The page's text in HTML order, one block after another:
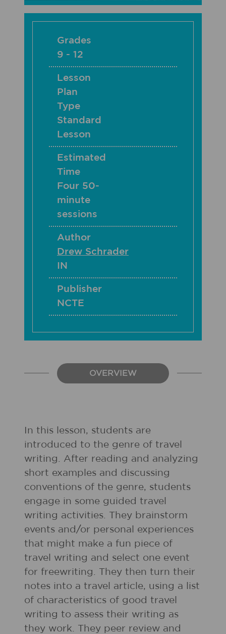
Grades
9 - 12
Lesson
Plan
Type
Standard
Lesson
Estimated
Time
Four 50-
minute
sessions
Author
Drew Schrader
IN
Publisher
NCTE
OVERVIEW
In this lesson, students are
introduced to the genre of travel
writing. After reading and analyzing
short examples and discussing
conventions of the genre, students
engage in some guided travel
writing activities. They brainstorm
events and/or personal experiences
that might make a fun piece of
travel writing and select one event
for freewriting. They then turn their
notes into a travel article, using a list
of characteristics of good travel
writing to assess their writing as
they work. They peer review and